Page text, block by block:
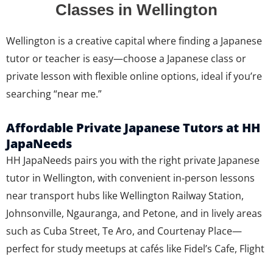
Classes in Wellington
Wellington is a creative capital where finding a Japanese
tutor or teacher is easy—choose a Japanese class or
private lesson with flexible online options, ideal if you’re
searching “near me.”
Affordable Private Japanese Tutors at HH
JapaNeeds
HH JapaNeeds pairs you with the right private Japanese
tutor in Wellington, with convenient in‑person lessons
near transport hubs like Wellington Railway Station,
Johnsonville, Ngauranga, and Petone, and in lively areas
such as Cuba Street, Te Aro, and Courtenay Place—
perfect for study meetups at cafés like Fidel’s Cafe, Flight